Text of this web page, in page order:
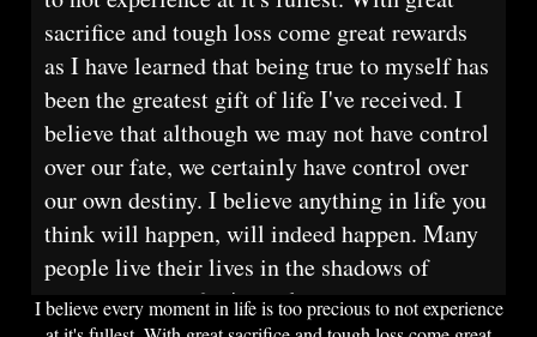
sacrifice and tough loss come great rewards
as I have learned that being true to myself has
been the greatest gift of life I've received. I
believe that although we may not have control
over our fate, we certainly have control over
our own destiny. I believe anything in life you
think will happen, will indeed happen. Many
people live their lives in the shadows of
society and poof, it's too late.
I believe every moment in life is too precious to not experience